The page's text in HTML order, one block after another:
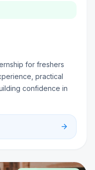
for freshers
practical
confidence in
arrow_forward